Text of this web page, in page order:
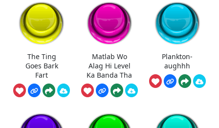
The Ting
Goes Bark
Fart
Matlab Wo
Alag Hi Level
Ka Banda Tha
Plankton-
aughhh